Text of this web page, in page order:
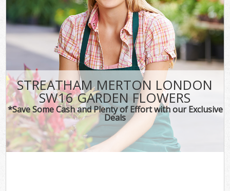
STREATHAM MERTON LONDON
SW16 GARDEN FLOWERS
*Save Some Cash and Plenty of Effort with our Exclusive
Deals
DEALS
FAQ
CONTACT